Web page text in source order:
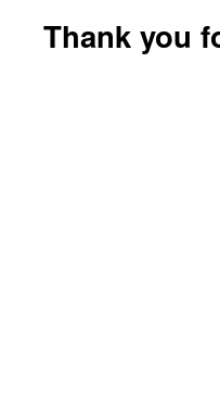
Thank you